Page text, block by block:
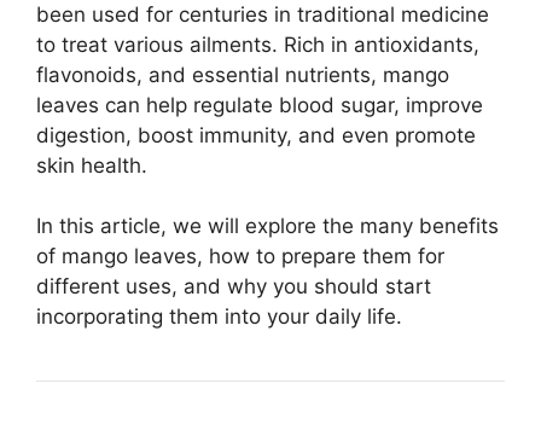
been used for centuries in traditional medicine
to treat various ailments. Rich in antioxidants,
flavonoids, and essential nutrients, mango
leaves can help regulate blood sugar, improve
digestion, boost immunity, and even promote
skin health.
In this article, we will explore the many benefits
of mango leaves, how to prepare them for
different uses, and why you should start
incorporating them into your daily life.